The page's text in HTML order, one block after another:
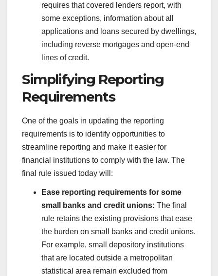
requires that covered lenders report, with
some exceptions, information about all
applications and loans secured by dwellings,
including reverse mortgages and open-end
lines of credit.
Simplifying Reporting
Requirements
One of the goals in updating the reporting
requirements is to identify opportunities to
streamline reporting and make it easier for
financial institutions to comply with the law. The
final rule issued today will:
Ease reporting requirements for some
small banks and credit unions: The final
rule retains the existing provisions that ease
the burden on small banks and credit unions.
For example, small depository institutions
that are located outside a metropolitan
statistical area remain excluded from